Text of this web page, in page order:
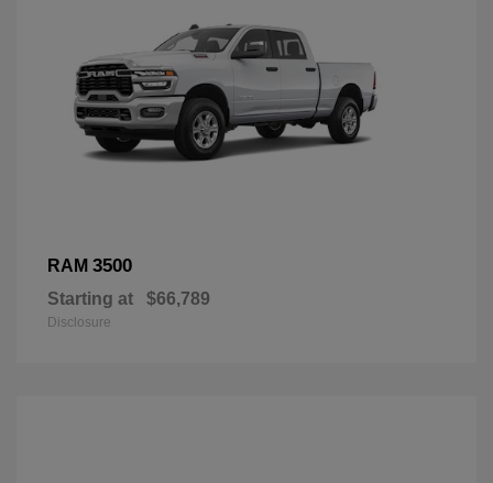
RAM 3500
Starting at $66,789
Disclosure